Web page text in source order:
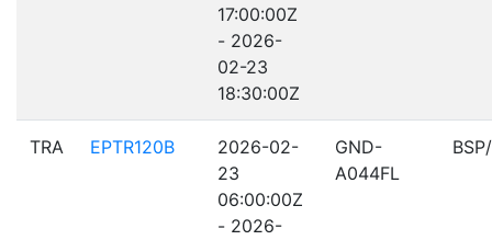
17:00:00Z
- 2026-
02-23
18:30:00Z
TRA EPTR120B
2026-02-
23
06:00:00Z
- 2026-
GND-
A044FL